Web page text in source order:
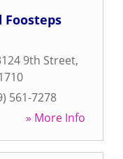
Foosteps
9th Street,
561-7278
» More Info